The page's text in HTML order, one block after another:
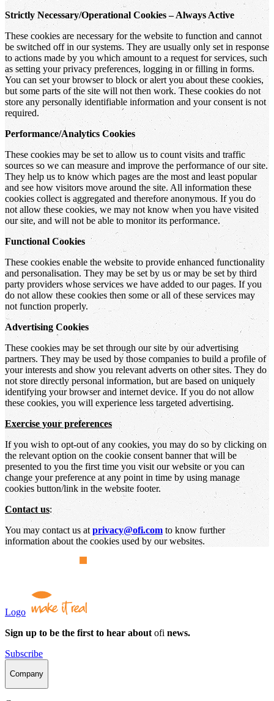
Strictly Necessary/Operational Cookies – Always Active
These cookies are necessary for the website to function and cannot
be switched off in our systems. They are usually only set in response
to actions made by you which amount to a request for services, such
as setting your privacy preferences, logging in or filling in forms.
You can set your browser to block or alert you about these cookies,
but some parts of the site will not then work. These cookies do not
store any personally identifiable information and your consent is not
required.
Performance/Analytics Cookies
These cookies may be set to allow us to count visits and traffic
sources so we can measure and improve the performance of our site.
They help us to know which pages are the most and least popular
and see how visitors move around the site. All information these
cookies collect is aggregated and therefore anonymous. If you do
not allow these cookies, we may not know when you have visited
our site, and will not be able to monitor its performance.
Functional Cookies
These cookies enable the website to provide enhanced functionality
and personalisation. They may be set by us or may be set by third
party providers whose services we have added to our pages. If you
do not allow these cookies then some or all of these services may
not function properly.
Advertising Cookies
These cookies may be set through our site by our advertising
partners. They may be used by those companies to build a profile of
your interests and show you relevant adverts on other sites. They do
not store directly personal information, but are based on uniquely
identifying your browser and internet device. If you do not allow
these cookies, you will experience less targeted advertising.
Exercise your preferences
If you wish to opt-out of any cookies, you may do so by clicking on
the relevant option on the cookie consent banner that will be
presented to you the first time you visit our website or you can
change your preference at any point in time by using manage
cookies button/link in the website footer.
Contact us:
You may contact us at privacy@ofi.com to know further
information about the cookies used by our websites.
Logo
Sign up to be the first to hear about ofi news.
Subscribe
Company